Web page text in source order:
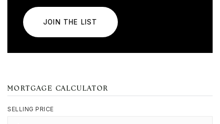
JOIN THE LIST
MORTGAGE CALCULATOR
SELLING PRICE